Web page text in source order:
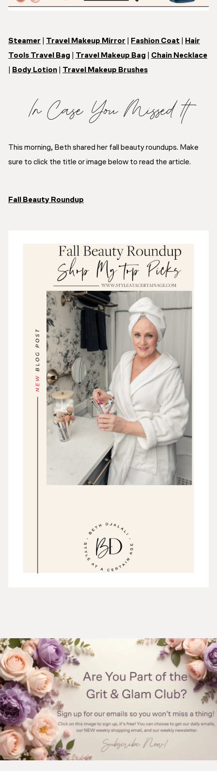
Steamer Travel Makeup Mirror Fashion Coat
Hair
Tools Travel Bag
Travel Makeup Bag
Chain Necklace
Body Lotion Travel Makeup Brushes
In Case You Missed It
This morning, Beth shared her fall beauty roundups. Make
sure to click the title or image below to read the article.
Fall Beauty Roundup